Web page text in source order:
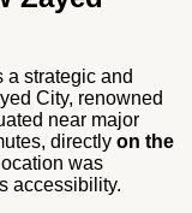
strategic and
City, renowned
near major
directly on the
was
accessibility.